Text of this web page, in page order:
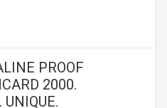
PROOF
2000.